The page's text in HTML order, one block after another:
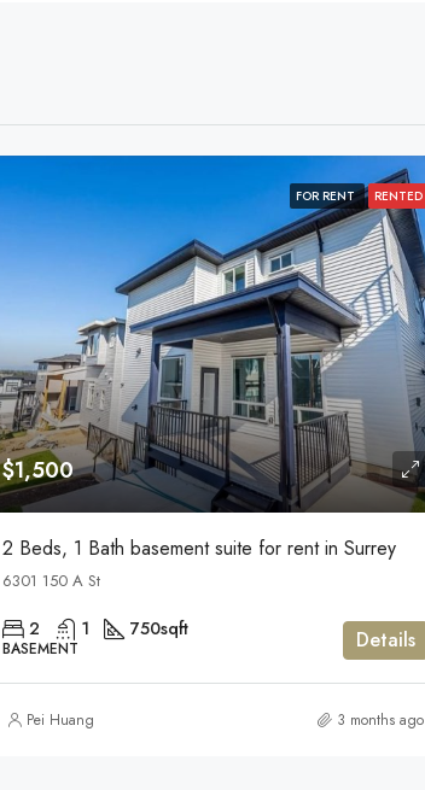
FOR RENT RENTED
$1,500
2 Beds, 1 Bath basement suite for rent in Surrey
6301 150 A St
2 1 750sqft
BASEMENT Details
Pei Huang 3 months ago